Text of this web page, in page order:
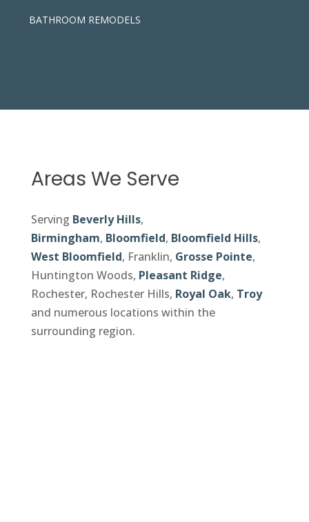
BATHROOM REMODELS
Areas We Serve
Serving Beverly Hills,
Birmingham, Bloomfield, Bloomfield Hills,
West Bloomfield, Franklin, Grosse Pointe,
Huntington Woods, Pleasant Ridge,
Rochester, Rochester Hills, Royal Oak, Troy
and numerous locations within the
surrounding region.